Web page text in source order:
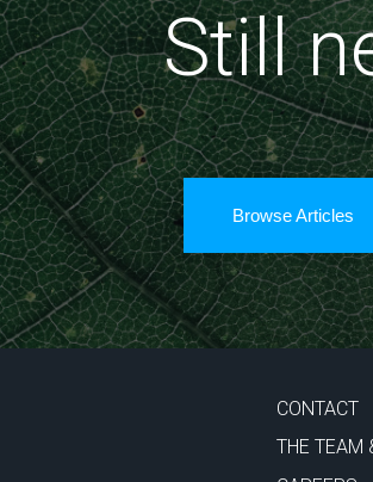
Still
Browse Articles
CONTACT
THE TEAM